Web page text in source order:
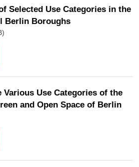
Selected Use Categories in the
Berlin Boroughs
Various Use Categories of the
and Open Space of Berlin